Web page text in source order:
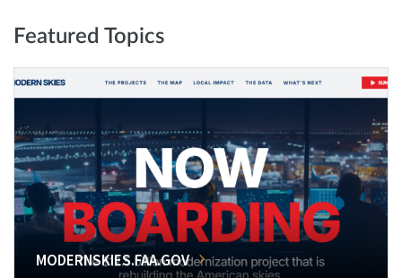
Featured Topics
MODERNSKIES.FAA.GOV